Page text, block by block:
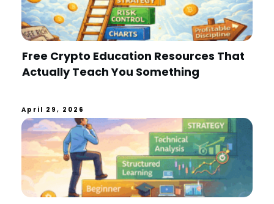
Free Crypto Education Resources That
Actually Teach You Something
April 29, 2026